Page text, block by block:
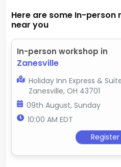
Here are some In-
near you
In-person workshop in
Zanesville
Holiday Inn Express &
Zanesville, OH 43701
09th August, Sunday
10:00 AM EDT
Register